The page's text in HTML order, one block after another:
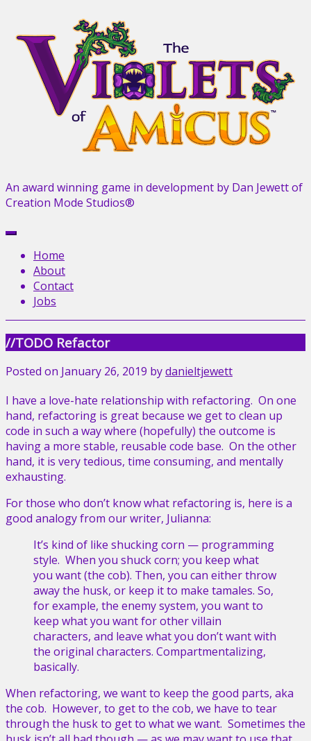
content
An award winning game in development by Dan Jewett of
Creation Mode Studios®
Menu
Home
About
Contact
Jobs
//TODO Refactor
Posted on January 26, 2019 bydanieltjewett
I have a love-hate relationship with refactoring. On one
hand, refactoring is great because we get to clean up
code in such a way where (hopefully) the outcome is
having a more stable, reusable code base. On the other
hand, it is very tedious, time consuming, and mentally
exhausting.
For those who don’t know what refactoring is, here is a
good analogy from our writer, Julianna:
It’s kind of like shuckingcorn — programming
style. When you shuck corn; you keep what
you want (the cob). Then, you can either throw
away the husk, or keep it to make tamales. So,
for example, the enemy system, you want to
keep what you want for other villain
characters, and leave what you don’t want with
the original characters. Compartmentalizing,
basically.
When refactoring, we want to keep the good parts, aka
the cob. However, to get to the cob, we have to tear
through the husk to get to what we want. Sometimes the